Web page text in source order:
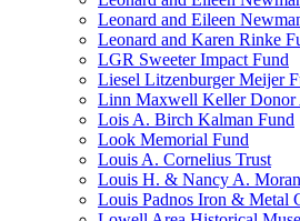
Leonard and Eileen
Leonard and Karen Rinke
LGR Sweeter Impact Fund
Liesel Litzenburger Meijer
Linn Maxwell Keller Donor
Lois A. Birch Kalman Fund
Look Memorial Fund
Louis A. Cornelius Trust
Louis H. & Nancy A.
Louis Padnos Iron & Metal